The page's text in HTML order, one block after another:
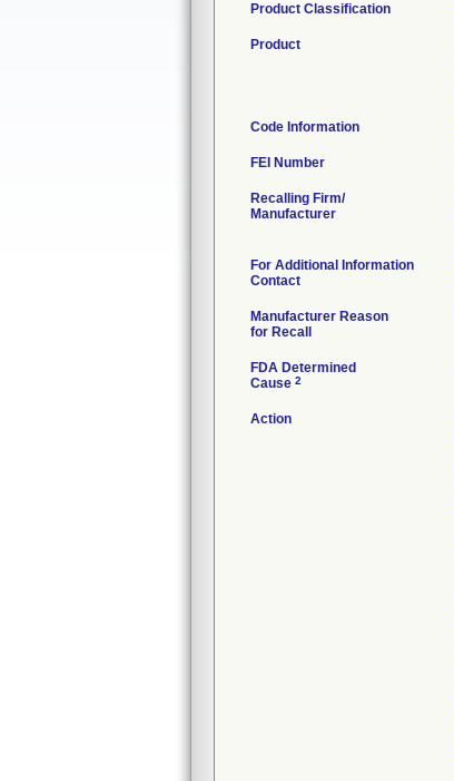
Product Classification
Product
Code Information
FEI Number
Recalling Firm/
Manufacturer
For Additional Information
Contact
Manufacturer Reason
for Recall
FDA Determined
Cause 2
Action